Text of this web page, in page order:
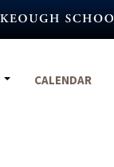
CALENDAR